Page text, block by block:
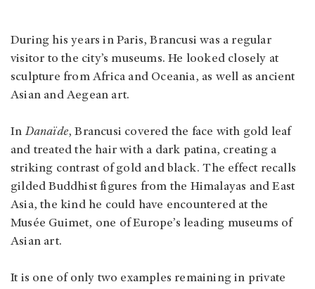
During his years in Paris, Brancusi was a regular
visitor to the city’s museums. He looked closely at
sculpture from Africa and Oceania, as well as ancient
Asian and Aegean art.
InDanaïde, Brancusi covered the face with gold leaf
and treated the hair with a dark patina, creating a
striking contrast of gold and black. The effect recalls
gilded Buddhist figures from the Himalayas and East
Asia, the kind he could have encountered at the
Musée Guimet, one of Europe’s leading museums of
Asian art.
It is one of only two examples remaining in private